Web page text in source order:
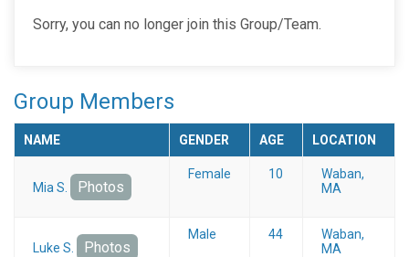
Sorry, you can no longer join this Group/Team.
Group Members
NAME GENDER AGE LOCATION
Mia S. Photos
Female 10
Waban,
MA
Luke S. Photos
Male 44
Waban,
MA